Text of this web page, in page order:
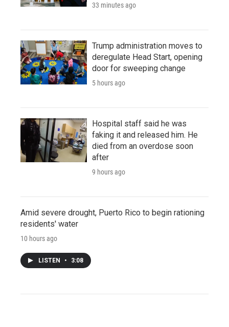
33 minutes ago
Trump administration moves to
deregulate Head Start, opening
door for sweeping change
5 hours ago
Hospital staff said he was
faking it and released him. He
died from an overdose soon
after
9 hours ago
Amid severe drought, Puerto Rico to begin rationing
residents' water
10 hours ago
LISTEN • 3:08